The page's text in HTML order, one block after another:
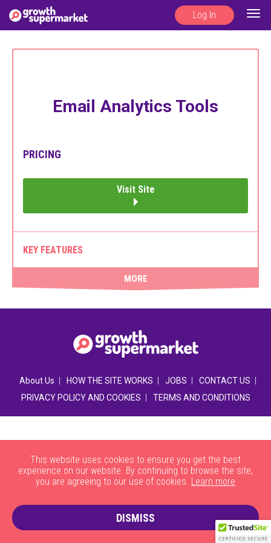
Log In
Email Analytics Tools
PRICING
Visit Site
KEY FEATURES
MORE
About Us | HOW THE SITE WORKS | JOBS | CONTACT US |
PRIVACY POLICY AND COOKIES | TERMS AND CONDITIONS
This website uses cookies to ensure you get the best
experience on our website. By continuing to browse the site,
you are agreeing to our use of cookies. Learn more
DISMISS